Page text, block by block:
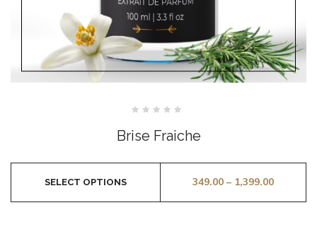
out
of
Brise Fraiche
349.00– 1,399.00
SELECT OPTIONS